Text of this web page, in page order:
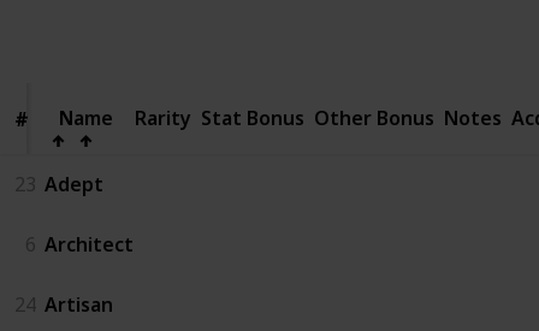
# Name
# Name Rarity Stat Bonus Other Bonus Notes
23 Adept
6 Architect
24 Artisan